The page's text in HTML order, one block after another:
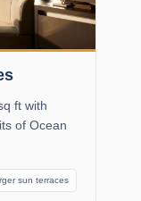
ft with
of Ocean
sun terraces